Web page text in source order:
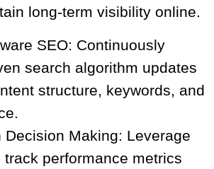
long-term visibility online.
SEO: Continuously
search algorithm updates
structure, keywords, and
Decision Making: Leverage
performance metrics